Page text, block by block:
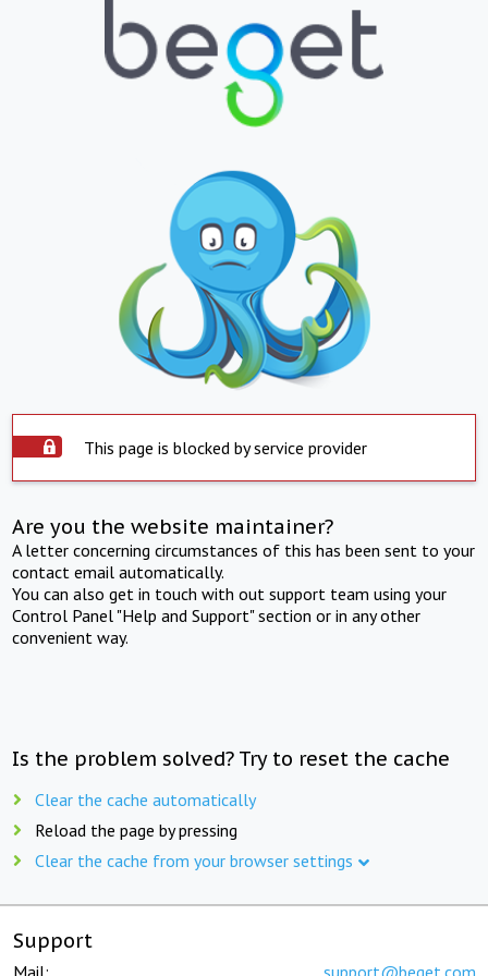
This page is blocked by service provider
Are you the website maintainer?
A letter concerning circumstances of this has been sent to your
contact email automatically.
You can also get in touch with out support team using your
Control Panel "Help and Support" section or in any other
convenient way.
Is the problem solved? Try to reset the cache
Clear the cache automatically
Reload the page by pressing
Clear the cache from your browser settings
Support
Mail: support@beget.com